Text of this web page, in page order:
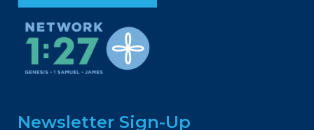
Newsletter Sign-Up